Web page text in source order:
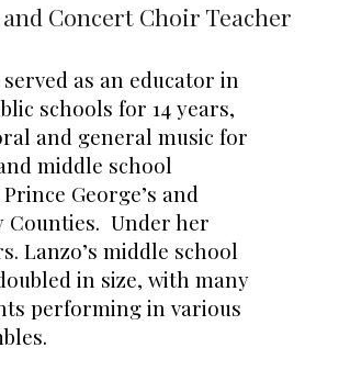
Concert Choir Teacher
as an educator in
schools for 14 years,
and general music for
middle school
George’s and
Counties. Under her
Lanzo’s middle school
in size, with many
performing in various